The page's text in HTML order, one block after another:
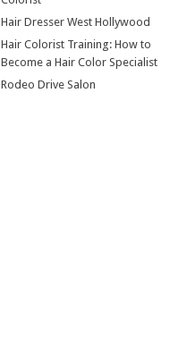
Hair Dresser West Hollywood
Hair Colorist Training: How to
Become a Hair Color Specialist
Rodeo Drive Salon